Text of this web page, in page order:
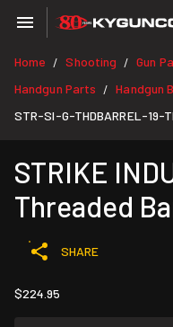
Home / Shooting / Gun
Handgun Parts / Handgun
STR-SI-G-THDBARREL-19-
STRIKE
Threaded
SHARE
$224.95